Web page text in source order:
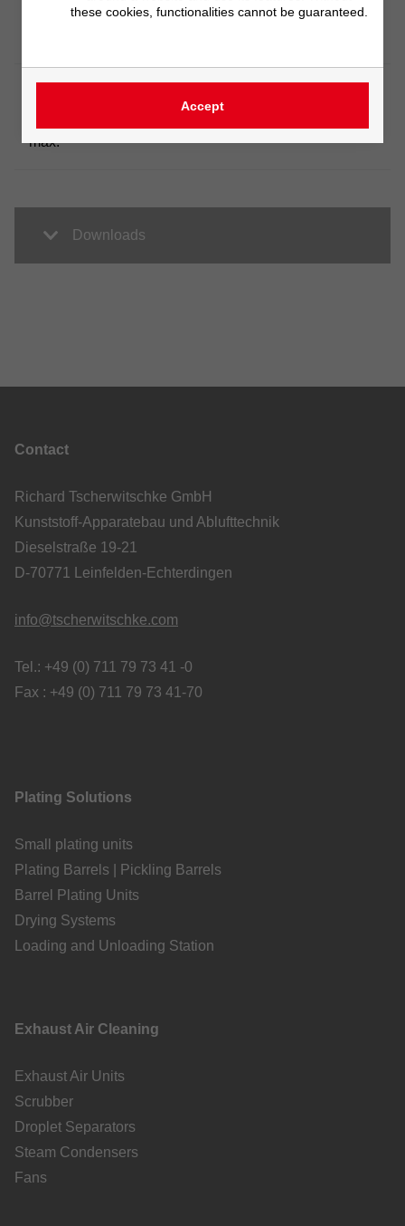
400 bis 1500 mm
max.
Downloads
Contact
Richard Tscherwitschke GmbH
Kunststoff-Apparatebau und Ablufttechnik
Dieselstraße 19-21
D-70771 Leinfelden-Echterdingen
info@tscherwitschke.com
Tel.: +49 (0) 711 79 73 41 -0
Fax : +49 (0) 711 79 73 41-70
Plating Solutions
Small plating units
Plating Barrels | Pickling Barrels
Barrel Plating Units
Drying Systems
Loading and Unloading Station
Exhaust Air Cleaning
Exhaust Air Units
Scrubber
Droplet Separators
Steam Condensers
Fans
these cookies, functionalities cannot be guaranteed.
Accept